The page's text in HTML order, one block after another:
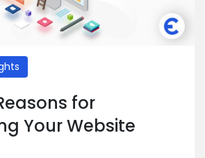
for
Your Website